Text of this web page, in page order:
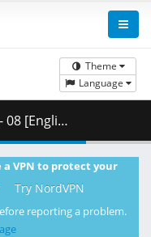
Theme
Language
( 359.38 MB )
a VPN to protect your
Try NordVPN
reporting a problem.